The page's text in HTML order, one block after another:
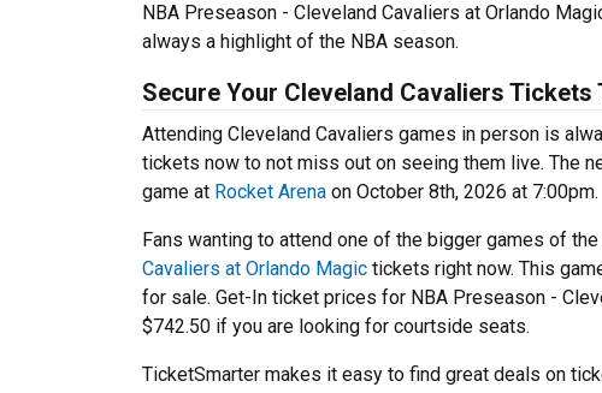
NBA Preseason - Cleveland Cavaliers at Orlando
always a highlight of the NBA season.
Secure Your Cleveland Cavaliers Tickets
Attending Cleveland Cavaliers games in person is
tickets now to not miss out on seeing them live. The
game at Rocket Arena on October 8th, 2026 at 7:00pm.
Fans wanting to attend one of the bigger games of
Cavaliers at Orlando Magic tickets right now. This
for sale. Get-In ticket prices for NBA Preseason -
$742.50 if you are looking for courtside seats.
TicketSmarter makes it easy to find great deals on